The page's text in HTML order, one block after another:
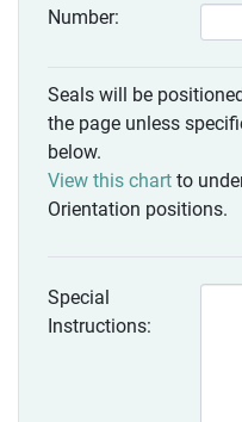
Number:
Seals will be
the page unless
below.
View this chart to
Orientation positions.
Special
Instructions: